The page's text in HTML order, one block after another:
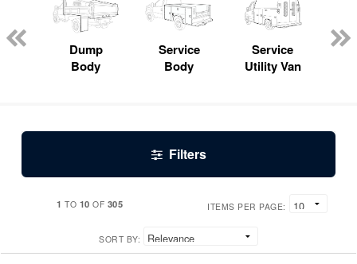
Dump
Body
Service
Body
Service
Utility Van
Filters
1 TO 10 OF 305 ITEMS PER PAGE:
SORT BY: